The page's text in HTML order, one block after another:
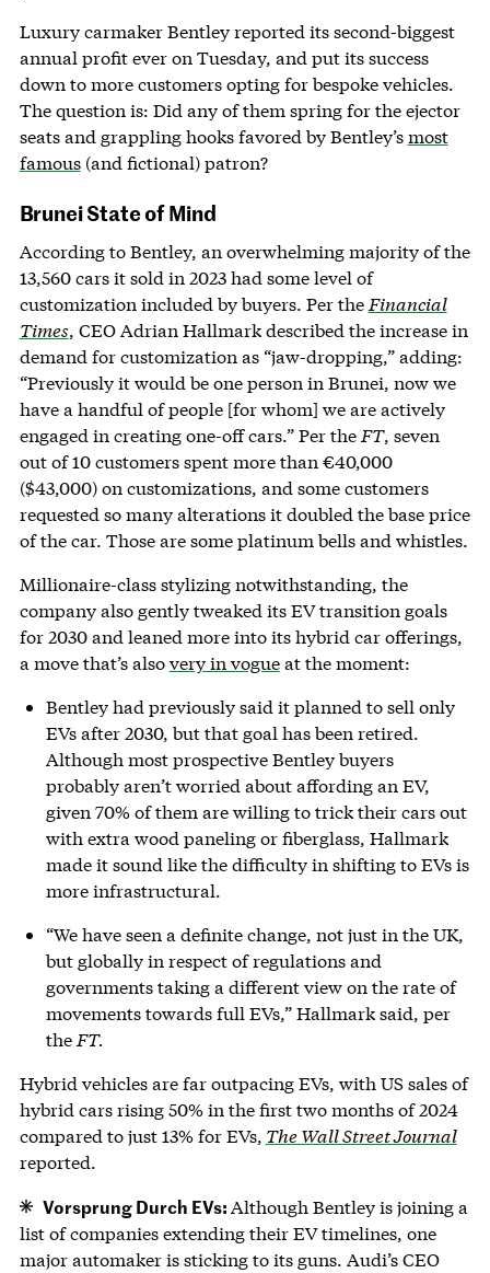
Luxury carmaker Bentley reported its second-biggest
annual profit ever on Tuesday, and put its success
down to more customers opting for bespoke vehicles.
The question is: Did any of them spring for the ejector
seats and grappling hooks favored by Bentley’smost
famous(and fictional) patron?
Brunei State of Mind
According to Bentley, an overwhelming majority of the
13,560 cars it sold in 2023 had some level of
customization included by buyers. Per the Financial
Times, CEO Adrian Hallmark described the increase in
demand for customization as “jaw-dropping,” adding:
“Previously it would be one person in Brunei, now we
have a handful of people [for whom] we are actively
engaged in creating one-off cars.” Per the FT, seven
out of 10 customers spent more than €40,000
($43,000) on customizations, and some customers
requested so many alterations it doubled the base price
of the car. Those are some platinum bells and whistles.
Millionaire-class stylizing notwithstanding, the
company also gently tweaked its EV transition goals
for 2030 and leaned more into its hybrid car offerings,
a move that’s alsovery in vogueat the moment:
Bentley had previously said it planned to sell only
EVs after 2030, but that goal has been retired.
Although most prospective Bentley buyers
probably aren’t worried about affording an EV,
given 70% of them are willing to trick their cars out
with extra wood paneling or fiberglass, Hallmark
made it sound like the difficulty in shifting to EVs is
more infrastructural.
“We have seen a definite change, not just in the UK,
but globally in respect of regulations and
governments taking a different view on the rate of
movements towards full EVs,” Hallmark said, per
the FT.
Hybrid vehicles are far outpacing EVs, with US sales of
hybrid cars rising 50% in the first two months of 2024
compared to just 13% for EVs, The Wall Street Journal
reported.
Vorsprung Durch EVs:Although Bentley is joining a
list of companies extending their EV timelines, one
major automaker is sticking to its guns. Audi’s CEO